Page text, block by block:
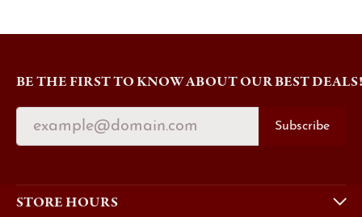
BE THE FIRST TO KNOW ABOUT OUR BEST DEALS!
Subscribe
STORE HOURS